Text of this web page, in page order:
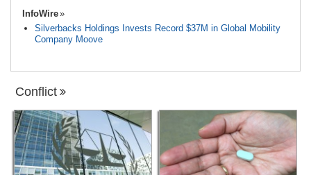
InfoWire
Silverbacks Holdings Invests Record $37M in Global Mobility
Company Moove
Conflict